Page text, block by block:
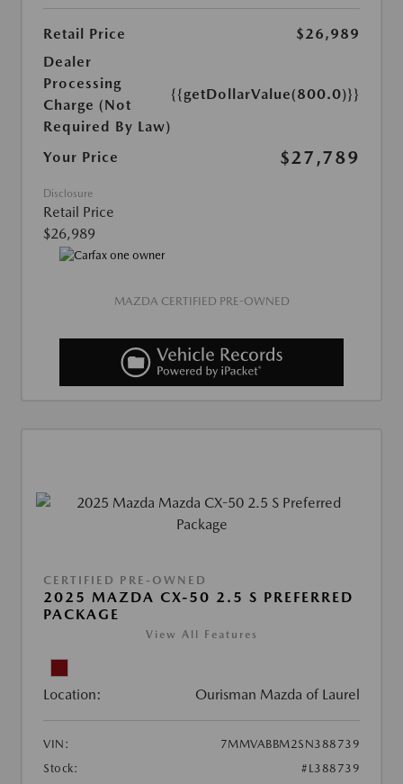
Retail Price
$26,989
Dealer
Processing
Charge (Not
Required By Law)
{{getDollarValue(800.0)}}
Your Price $27,789
Disclosure
Retail Price
$26,989
MAZDA CERTIFIED PRE-OWNED
CERTIFIED PRE-OWNED
2025 MAZDA CX-50 2.5 S PREFERRED
PACKAGE
View All Features
Location: Ourisman Mazda of Laurel
VIN:
7MMVABBM2SN388739
Stock:
#L388739